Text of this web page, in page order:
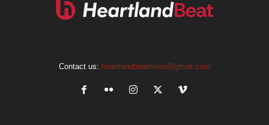
Contact us: heartlandbeatnews@gmail.com